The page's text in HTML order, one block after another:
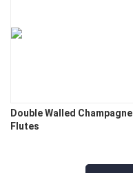
Double Walled Champagne
Flutes